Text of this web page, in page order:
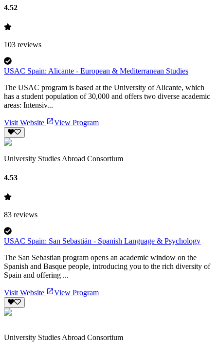
4.52
103 reviews
USAC Spain: Alicante - European & Mediterranean Studies
The USAC program is based at the University of Alicante, which
has a student population of 30,000 and offers two diverse academic
areas: Intensiv...
Visit Website View Program
University Studies Abroad Consortium
4.53
83 reviews
USAC Spain: San Sebastián - Spanish Language & Psychology
The San Sebastian program opens an academic window on the
Spanish and Basque people, introducing you to the rich diversity of
Spain and offering ...
Visit Website View Program
University Studies Abroad Consortium